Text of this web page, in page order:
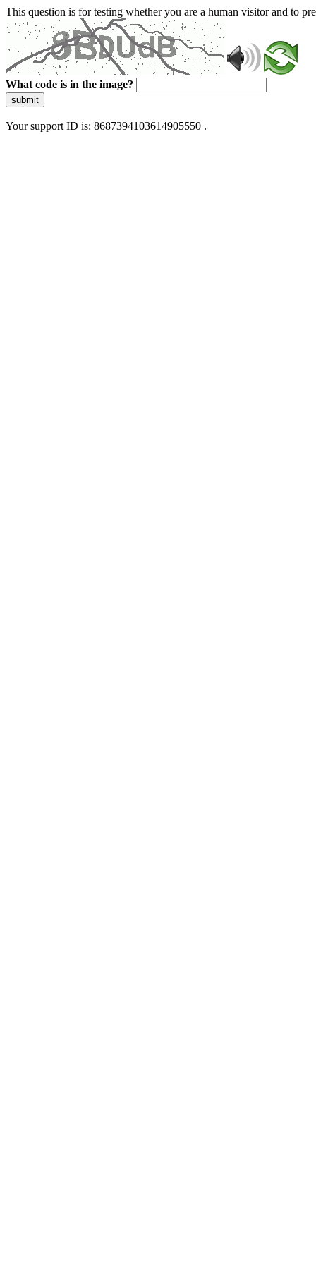
This question is for testing whether you are a human visitor and to
What code is in the image?
submit
Your support ID is: 8687394103614905550 .